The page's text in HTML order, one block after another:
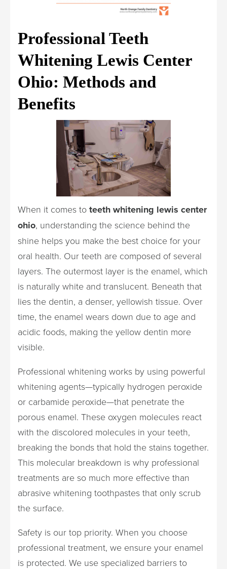
Professional Teeth
Whitening Lewis Center
Ohio: Methods and
Benefits
When it comes to teeth whitening lewis center
ohio, understanding the science behind the
shine helps you make the best choice for your
oral health. Our teeth are composed of several
layers. The outermost layer is the enamel, which
is naturally white and translucent. Beneath that
lies the dentin, a denser, yellowish tissue. Over
time, the enamel wears down due to age and
acidic foods, making the yellow dentin more
visible.
Professional whitening works by using powerful
whitening agents—typically hydrogen peroxide
or carbamide peroxide—that penetrate the
porous enamel. These oxygen molecules react
with the discolored molecules in your teeth,
breaking the bonds that hold the stains together.
This molecular breakdown is why professional
treatments are so much more effective than
abrasive whitening toothpastes that only scrub
the surface.
Safety is our top priority. When you choose
professional treatment, we ensure your enamel
is protected. We use specialized barriers to